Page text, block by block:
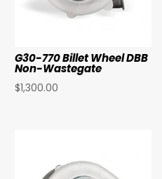
G30-770 Billet Wheel DBB
Non-Wastegate
$1,300.00